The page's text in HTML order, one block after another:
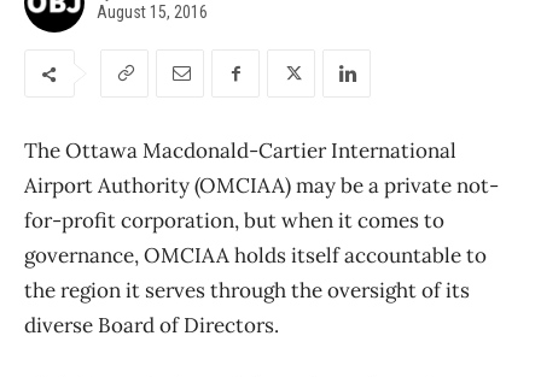
August 15, 2016
The Ottawa Macdonald-Cartier International
Airport Authority (OMCIAA) may be a private not-
for-profit corporation, but when it comes to
governance, OMCIAA holds itself accountable to
the region it serves through the oversight of its
diverse Board of Directors.